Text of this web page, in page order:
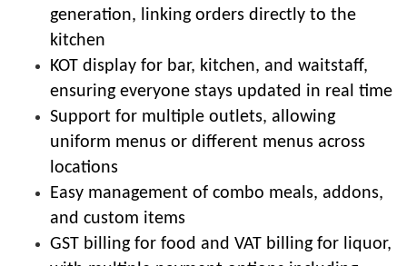
generation, linking orders directly to the
kitchen
KOT display for bar, kitchen, and waitstaff,
ensuring everyone stays updated in real time
Support for multiple outlets, allowing
uniform menus or different menus across
locations
Easy management of combo meals, addons,
and custom items
GST billing for food and VAT billing for liquor,